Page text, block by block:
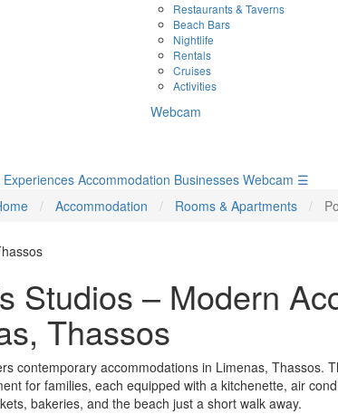
Restaurants & Taverns
Beach Bars
Nightlife
Rentals
Cruises
Activities
Webcam
Experiences Accommodation Businesses Webcam ☰
Accommodation Rooms & Apartments
Studios – Modern
Thassos
contemporary accommodations in Limenas, Thassos.
for families, each equipped with a kitchenette, air
bakeries, and the beach just a short walk away.